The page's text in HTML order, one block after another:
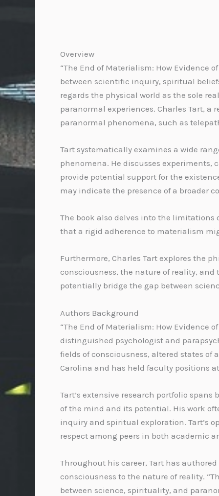
Overview
“The End of Materialism: How Evidence
between scientific inquiry, spiritual
regards the physical world as the sole
paranormal experiences. Charles Tart, a
paranormal phenomena, such as
Tart systematically examines a wide
phenomena. He discusses
provide potential support for the
may indicate the presence of a broader
The book also delves into the
that a rigid adherence to materialism
Furthermore, Charles Tart explores the
consciousness, the nature of reality,
potentially bridge the gap between
Authors Background
“The End of Materialism: How Evidence
distinguished psychologist and
fields of consciousness, altered states of
Carolina and has held faculty positions
Tart’s extensive research portfolio
of the mind and its potential. His work
inquiry and spiritual exploration. Tart’s
respect among peers in both academic
Throughout his career, Tart has
consciousness to the nature of reality.
between science, spirituality, and